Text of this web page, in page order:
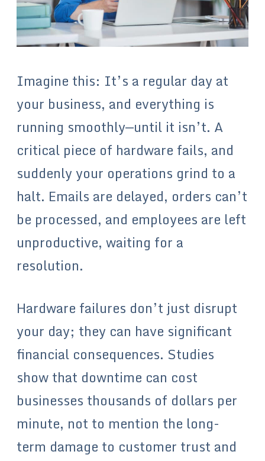
Imagine this: It’s a regular day at
your business, and everything is
running smoothly—until it isn’t. A
critical piece of hardware fails, and
suddenly your operations grind to a
halt. Emails are delayed, orders can’t
be processed, and employees are left
unproductive, waiting for a
resolution.
Hardware failures don’t just disrupt
your day; they can have significant
financial consequences. Studies
show that downtime can cost
businesses thousands of dollars per
minute, not to mention the long-
term damage to customer trust and